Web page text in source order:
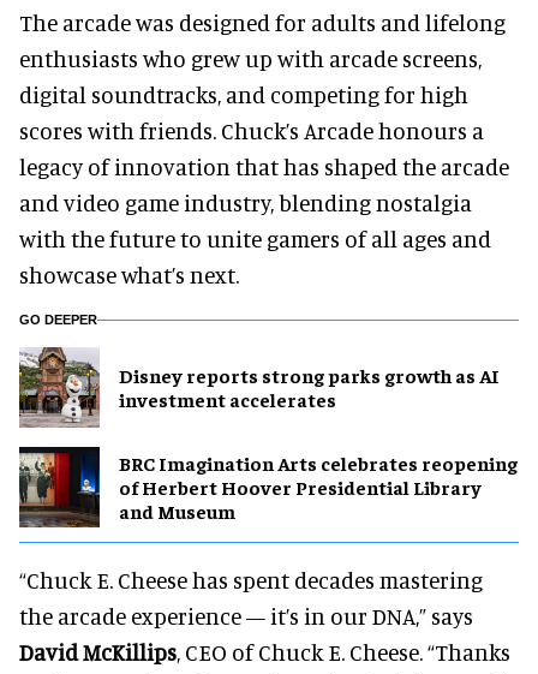
The arcade was designed for adults and lifelong
enthusiasts who grew up with arcade screens,
digital soundtracks, and competing for high
scores with friends. Chuck’s Arcade honours a
legacy of innovation that has shaped the arcade
and video game industry, blending nostalgia
with the future to unite gamers of all ages and
showcase what’s next.
GO DEEPER
Disney reports strong parks growth as AI
investment accelerates
BRC Imagination Arts celebrates reopening
of Herbert Hoover Presidential Library
and Museum
“Chuck E. Cheese has spent decades mastering
the arcade experience — it’s in our DNA,” says
David McKillips, CEO of Chuck E. Cheese. “Thanks